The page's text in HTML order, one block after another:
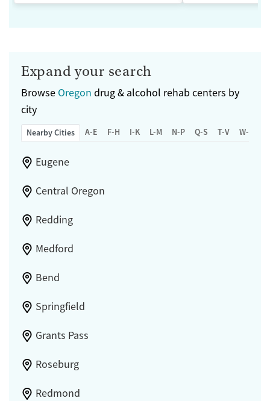
Expand your search
Browse Oregon drug & alcohol rehab centers by
city
Nearby Cities A-E F-H I-K L-M N-P Q-S T-V W-Z
Eugene
Central Oregon
Redding
Medford
Bend
Springfield
Grants Pass
Roseburg
Redmond